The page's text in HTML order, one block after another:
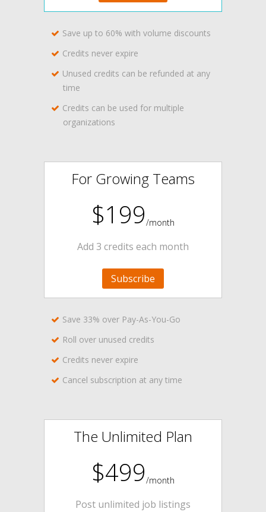
Save up to 60% with volume discounts
Credits never expire
Unused credits can be refunded at any
time
Credits can be used for multiple
organizations
For Growing Teams
$199/month
Add 3 credits each month
Subscribe
Save 33% over Pay-As-You-Go
Roll over unused credits
Credits never expire
Cancel subscription at any time
The Unlimited Plan
$499/month
Post unlimited job listings